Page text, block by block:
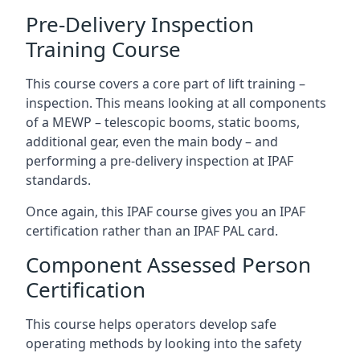
Pre-Delivery Inspection
Training Course
This course covers a core part of lift training –
inspection. This means looking at all components
of a MEWP – telescopic booms, static booms,
additional gear, even the main body – and
performing a pre-delivery inspection at IPAF
standards.
Once again, this IPAF course gives you an IPAF
certification rather than an IPAF PAL card.
Component Assessed Person
Certification
This course helps operators develop safe
operating methods by looking into the safety